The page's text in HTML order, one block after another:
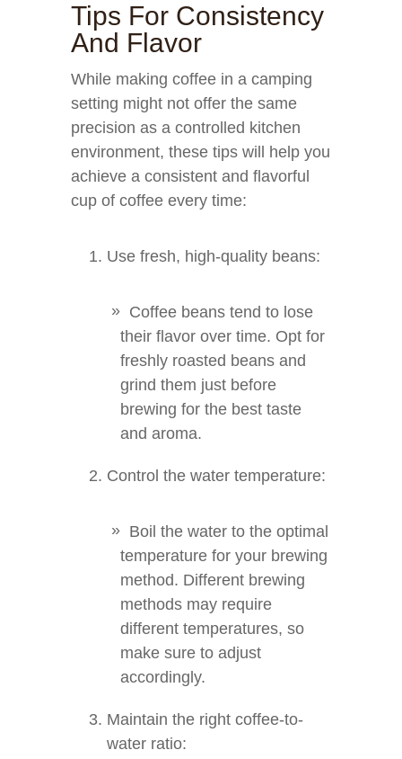
Tips For Consistency
And Flavor
While making coffee in a camping
setting might not offer the same
precision as a controlled kitchen
environment, these tips will help you
achieve a consistent and flavorful
cup of coffee every time:
Use fresh, high-quality beans:
Coffee beans tend to lose
their flavor over time. Opt for
freshly roasted beans and
grind them just before
brewing for the best taste
and aroma.
Control the water temperature:
Boil the water to the optimal
temperature for your brewing
method. Different brewing
methods may require
different temperatures, so
make sure to adjust
accordingly.
Maintain the right coffee-to-
water ratio: